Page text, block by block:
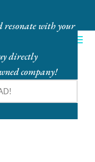
resonate with your
directly
company!